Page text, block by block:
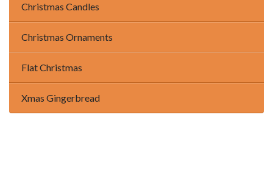
Christmas Candles
Christmas Ornaments
Flat Christmas
Xmas Gingerbread